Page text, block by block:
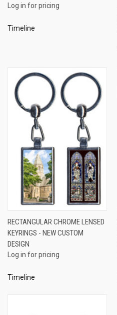
Log in for pricing
Timeline
RECTANGULAR CHROME LENSED
KEYRINGS - NEW CUSTOM
DESIGN
Log in for pricing
Timeline